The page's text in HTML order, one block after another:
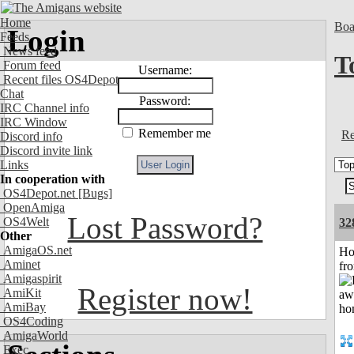
Home
Feeds
News feed
Forum feed
Recent files OS4Depot
Chat
IRC Channel info
IRC Window
Discord info
Discord invite link
Links
In cooperation with
OS4Depot.net [Bugs]
OpenAmiga
OS4Welt
Other
AmigaOS.net
Aminet
Amigaspirit
AmiKit
AmiBay
OS4Coding
AmigaWorld
Exec
Login
Username:
Password:
Remember me
Lost Password?
Register now!